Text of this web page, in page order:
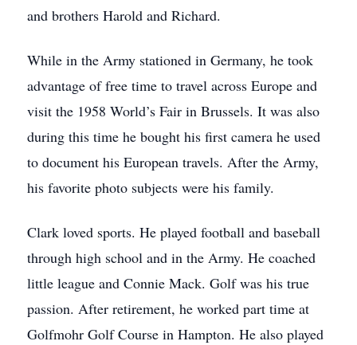
and brothers Harold and Richard.
While in the Army stationed in Germany, he took
advantage of free time to travel across Europe and
visit the 1958 World’s Fair in Brussels. It was also
during this time he bought his first camera he used
to document his European travels. After the Army,
his favorite photo subjects were his family.
Clark loved sports. He played football and baseball
through high school and in the Army. He coached
little league and Connie Mack. Golf was his true
passion. After retirement, he worked part time at
Golfmohr Golf Course in Hampton. He also played